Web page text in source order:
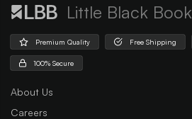
Little Black Book
Premium Quality Free Shipping
100% Secure
About Us
Careers